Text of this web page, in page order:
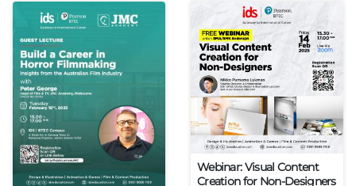
Webinar: Visual Content
Creation for Non-Designers